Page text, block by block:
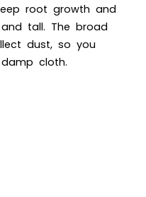
root growth and
tall. The broad
dust, so you
cloth.